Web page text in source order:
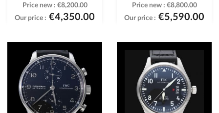
Price new : €8,200.00
Our price : €4,350.00
Price new : €8,800.00
Our price : €5,590.00